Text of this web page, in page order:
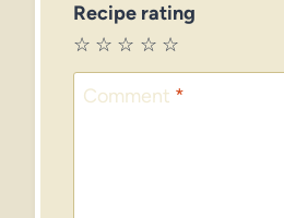
Recipe rating
☆
☆
☆
☆
☆
Comment *